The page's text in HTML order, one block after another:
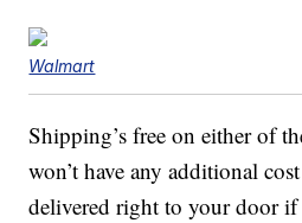
Walmart
Shipping’s free on either of
won’t have any additional
delivered right to your door